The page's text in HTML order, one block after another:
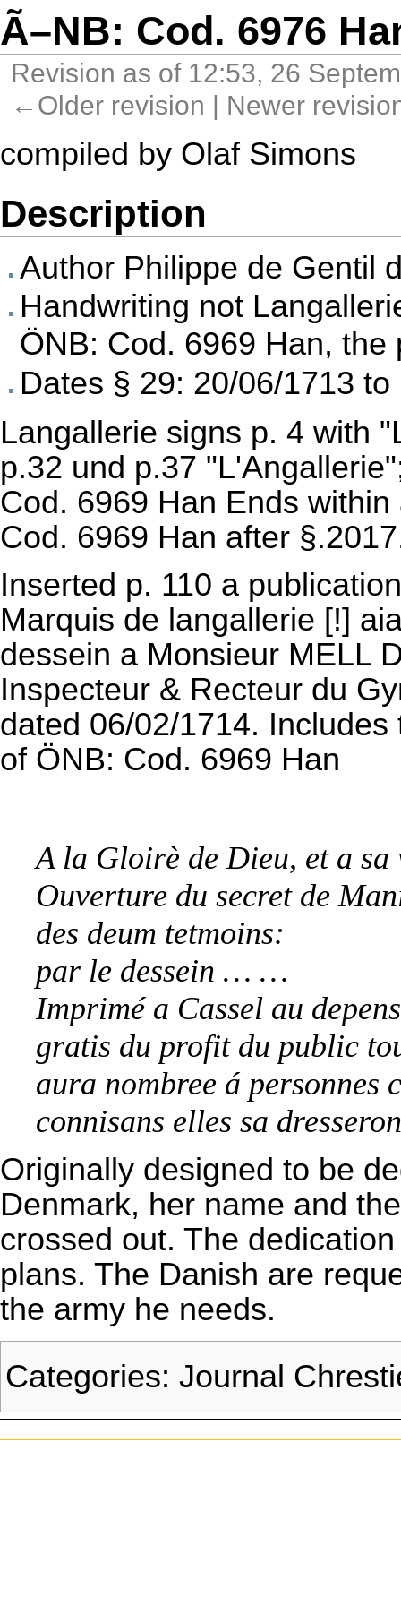
Ã–NB: Cod. 6976
Revision as of 12:53, 26
←Older revision
Newer
compiled by Olaf Simons
Description
Author Philippe de Gentil
Handwriting not
ÖNB: Cod. 6969 Han, the
Dates § 29: 20/06/1713
Langallerie signs p. 4 with
p.32 und p.37
Cod. 6969 Han Ends
Cod. 6969 Han after
Inserted p. 110 a
Marquis de langallerie [!]
dessein a Monsieur MELL
Inspecteur & Recteur du
dated 06/02/1714.
of ÖNB: Cod. 6969 Han
A la Gloirè de Dieu, et a sa
Ouverture du secret de
des deum tetmoins:
par le dessein … …
Imprimé a Cassel au
gratis du profit du public
aura nombree á personnes
connisans elles sa
Originally designed to be
Denmark, her name and
crossed out. The
plans. The Danish are
the army he needs.
Categories: Journal